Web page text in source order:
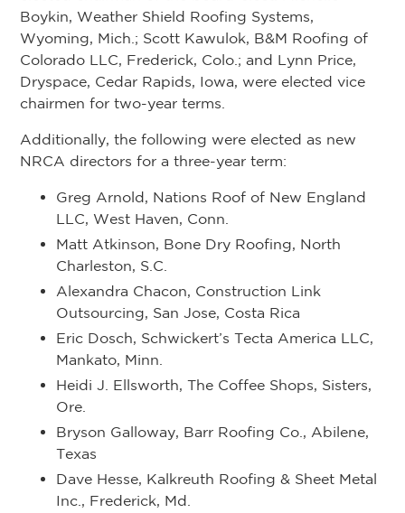
Boykin, Weather Shield Roofing Systems,
Wyoming, Mich.; Scott Kawulok, B&M Roofing of
Colorado LLC, Frederick, Colo.; and Lynn Price,
Dryspace, Cedar Rapids, Iowa, were elected vice
chairmen for two-year terms.
Additionally, the following were elected as new
NRCA directors for a three-year term:
Greg Arnold, Nations Roof of New England
LLC, West Haven, Conn.
Matt Atkinson, Bone Dry Roofing, North
Charleston, S.C.
Alexandra Chacon, Construction Link
Outsourcing, San Jose, Costa Rica
Eric Dosch, Schwickert’s Tecta America LLC,
Mankato, Minn.
Heidi J. Ellsworth, The Coffee Shops, Sisters,
Ore.
Bryson Galloway, Barr Roofing Co., Abilene,
Texas
Dave Hesse, Kalkreuth Roofing & Sheet Metal
Inc., Frederick, Md.